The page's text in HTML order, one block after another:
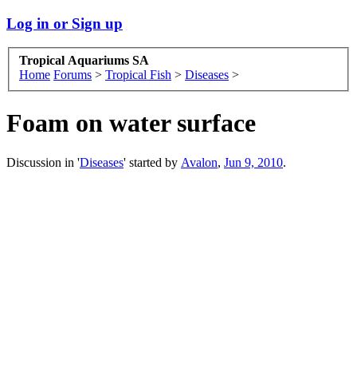
Log in or Sign up
Tropical Aquariums SA
Home Forums > Tropical Fish > Diseases >
Foam on water surface
Discussion in 'Diseases' started by Avalon, Jun 9, 2010.